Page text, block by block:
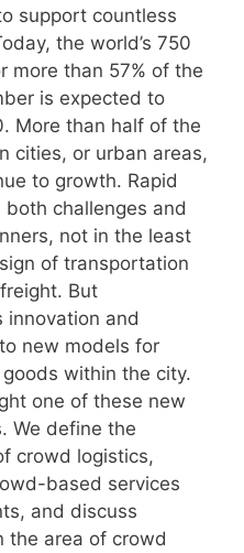
support countless
the world’s 750
more than 57% of the
is expected to
More than half of the
cities, or urban areas,
to growth. Rapid
challenges and
not in the least
of transportation
But
innovation and
new models for
within the city.
one of these new
We define the
crowd logistics,
based services
and discuss
the area of crowd